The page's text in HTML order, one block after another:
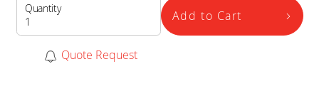
Quantity Add to Cart
Quote Request